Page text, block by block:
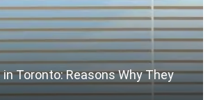
Toronto: Reasons Why They